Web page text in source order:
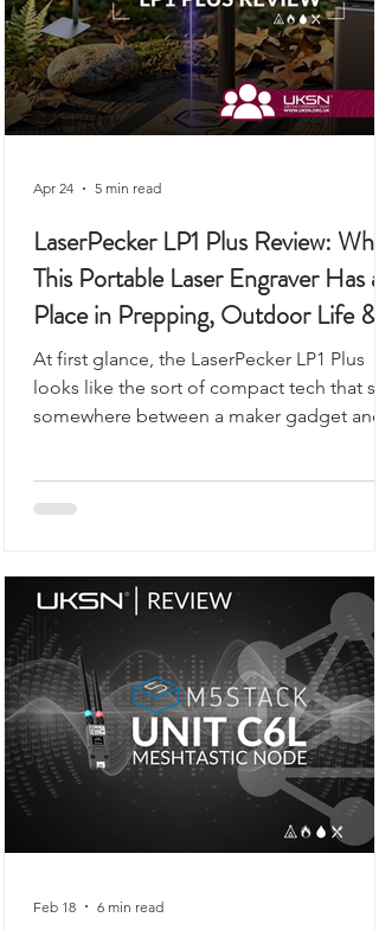
LaserPecker LP1 Plus Review: Why
This Portable Laser Engraver Has a
Place in Prepping, Outdoor Life &
UKSN Field Kits
At first glance, the LaserPecker LP1 Plus
looks like the sort of compact tech that
you would expect to see demonstrated
camping, or organised field activity.